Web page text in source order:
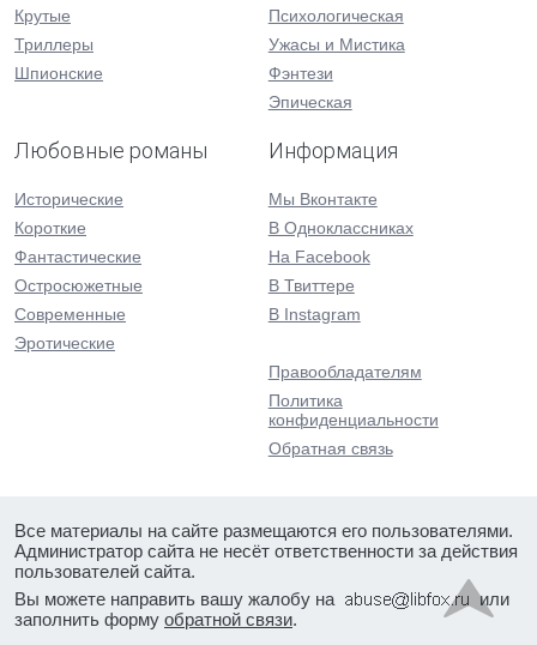
Крутые
Триллеры
Шпионские
Психологическая
Ужасы и Мистика
Фэнтези
Эпическая
Любовные романы
Исторические
Короткие
Фантастические
Остросюжетные
Современные
Эротические
Информация
Мы Вконтакте
В Одноклассниках
На Facebook
В Твиттере
В Instagram
Правообладателям
Политика
конфиденциальности
Обратная связь
Все материалы на сайте размещаются его пользователями.
Администратор сайта не несёт ответственности за действия
пользователей сайта.
Вы можете направить вашу жалобу на
или
заполнить форму обратной связи.